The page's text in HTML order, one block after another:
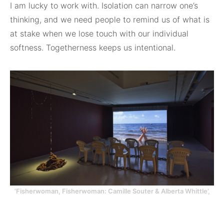
I am lucky to work with. Isolation can narrow one’s
thinking, and we need people to remind us of what is
at stake when we lose touch with our individual
softness. Togetherness keeps us intentional.
‘Fisherwoman, Fisherwoman: Camille Souter & Alberta Whittle’,